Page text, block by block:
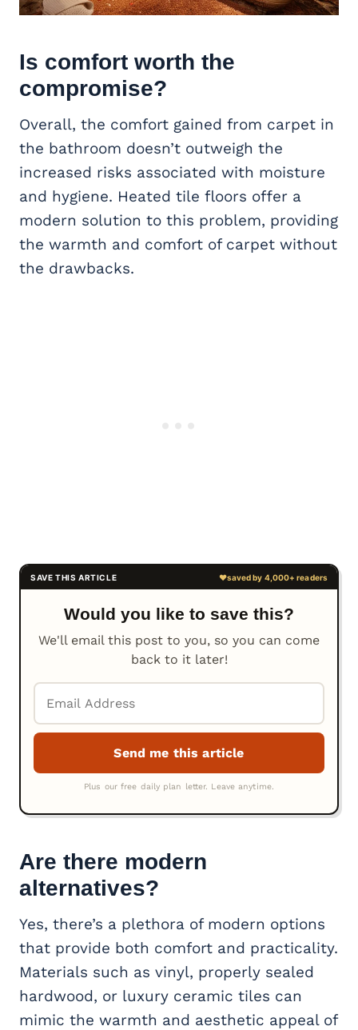
Is comfort worth the
compromise?
Overall, the comfort gained from carpet in
the bathroom doesn’t outweigh the
increased risks associated with moisture
and hygiene. Heated tile floors offer a
modern solution to this problem, providing
the warmth and comfort of carpet without
the drawbacks.
Would you like to save this?
We'll email this post to you, so you can come
back to it later!
Are there modern
alternatives?
Yes, there’s a plethora of modern options
that provide both comfort and practicality.
Materials such as vinyl, properly sealed
hardwood, or luxury ceramic tiles can
mimic the warmth and aesthetic appeal of